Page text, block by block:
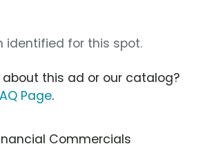
identified for this spot.
this ad or our catalog?
Page.
Commercials